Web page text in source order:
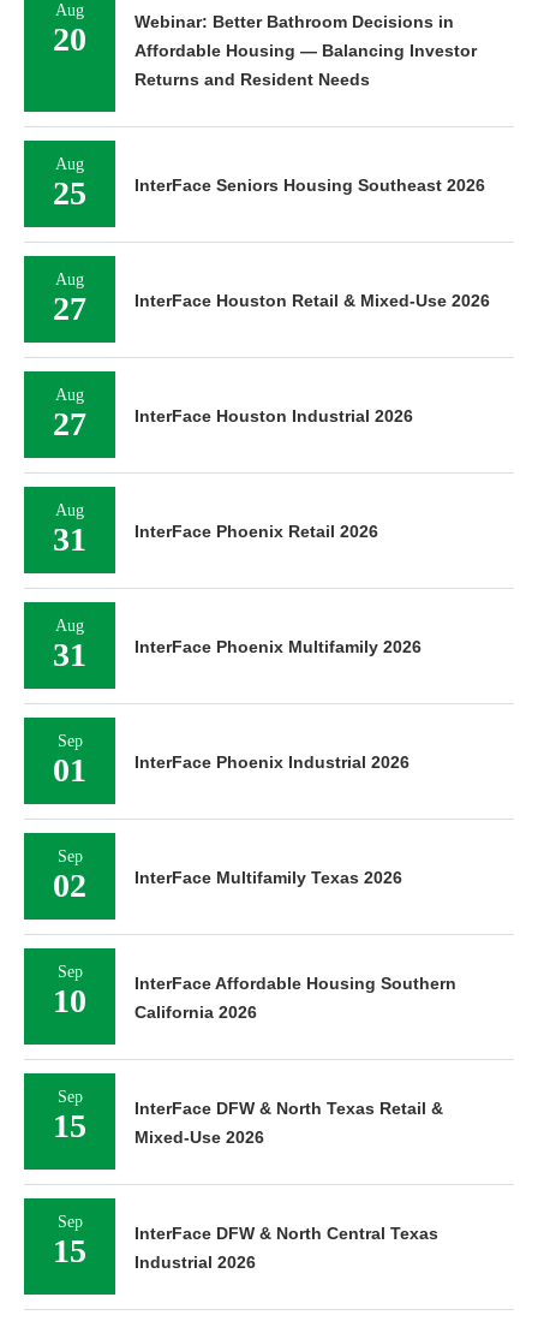
Aug
20
Webinar: Better Bathroom Decisions in
Affordable Housing — Balancing Investor
Returns and Resident Needs
Aug
25 InterFace Seniors Housing Southeast 2026
Aug
27 InterFace Houston Retail & Mixed-Use 2026
Aug
27 InterFace Houston Industrial 2026
Aug
31 InterFace Phoenix Retail 2026
Aug
31 InterFace Phoenix Multifamily 2026
Sep
01 InterFace Phoenix Industrial 2026
Sep
02 InterFace Multifamily Texas 2026
Sep
10
InterFace Affordable Housing Southern
California 2026
Sep
15
InterFace DFW & North Texas Retail &
Mixed-Use 2026
Sep
15
InterFace DFW & North Central Texas
Industrial 2026